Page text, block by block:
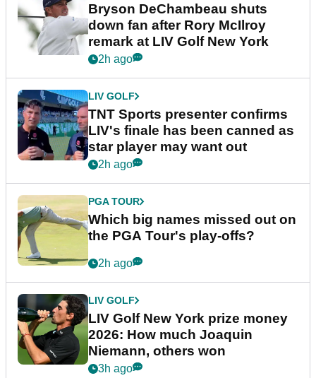
Bryson DeChambeau shuts
down fan after Rory McIlroy
remark at LIV Golf New York
2h ago
LIV GOLF
TNT Sports presenter confirms
LIV's finale has been canned as
star player may want out
2h ago
PGA TOUR
Which big names missed out on
the PGA Tour's play-offs?
2h ago
LIV GOLF
LIV Golf New York prize money
2026: How much Joaquin
Niemann, others won
3h ago